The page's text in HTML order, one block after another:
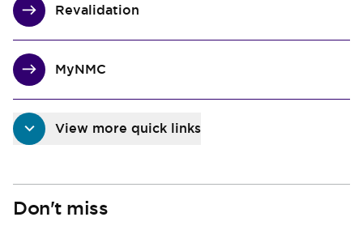
Revalidation
MyNMC
View more quick links
Don't miss